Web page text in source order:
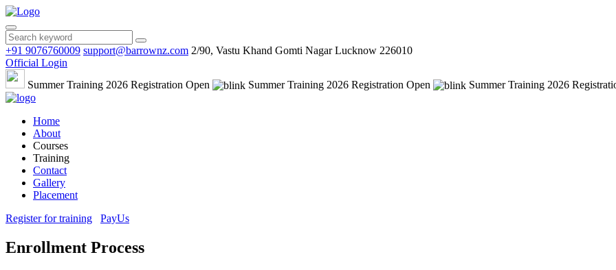
+91 9076760009 support@barrownz.com 2/90, Vastu Khand Gomti Nagar Lucknow 226010
Official Login
Summer Training 2026 Registration Open
Summer Training 2026 Registration Open Summer Training 2026
Home
About
Courses
Training
Contact
Gallery
Placement
Register for training
PayUs
Enrollment Process